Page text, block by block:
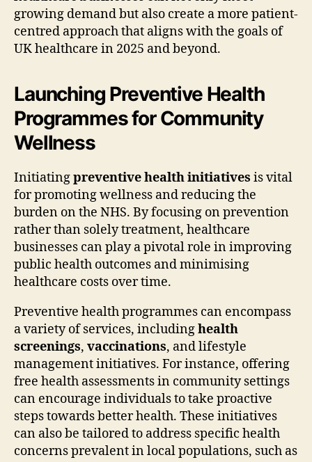
growing demand but also create a more patient-
centred approach that aligns with the goals of
UK healthcare in 2025 and beyond.
Launching Preventive Health
Programmes for Community
Wellness
Initiatingpreventive health initiatives is vital
for promoting wellness and reducing the
burden on the NHS. By focusing on prevention
rather than solely treatment, healthcare
businesses can play a pivotal role in improving
public health outcomes and minimising
healthcare costs over time.
Preventive health programmes can encompass
a variety of services, includinghealth
screenings, vaccinations, and lifestyle
management initiatives. For instance, offering
free health assessments in community settings
can encourage individuals to take proactive
steps towards better health. These initiatives
can also be tailored to address specific health
concerns prevalent in local populations, such as